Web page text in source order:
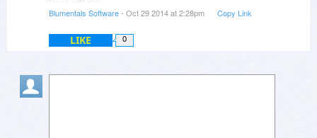
Blumentals Software- Oct 29 2014 at 2:28pm Copy Link
LIKE 0